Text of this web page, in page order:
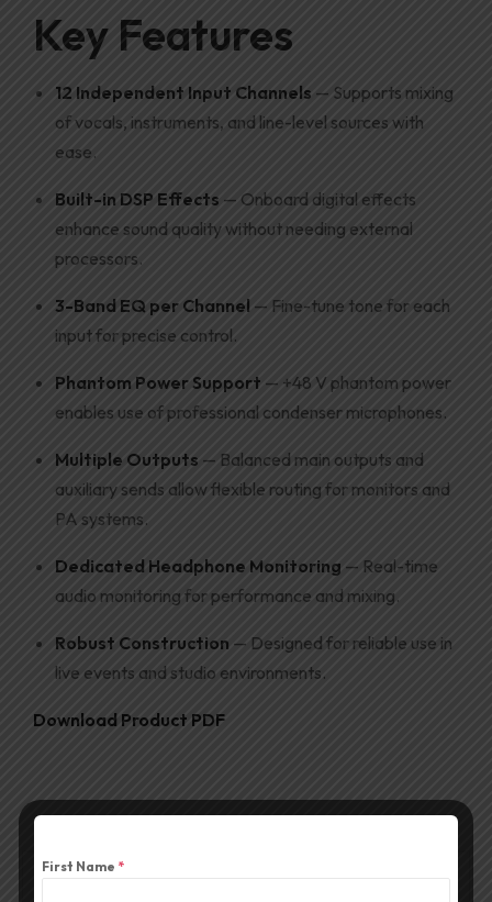
Key Features
12 Independent Input Channels — Supports mixing
of vocals, instruments, and line-level sources with
ease.
Built-in DSP Effects — Onboard digital effects
enhance sound quality without needing external
processors.
3-Band EQ per Channel — Fine-tune tone for each
input for precise control.
Phantom Power Support — +48 V phantom power
enables use of professional condenser microphones.
Multiple Outputs — Balanced main outputs and
auxiliary sends allow flexible routing for monitors and
PA systems.
Dedicated Headphone Monitoring — Real-time
audio monitoring for performance and mixing.
Robust Construction — Designed for reliable use in
live events and studio environments.
Download Product PDF
Description
First Name *